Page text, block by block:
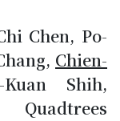
Chen, Po-
Chien-
Shih,
Quadtrees